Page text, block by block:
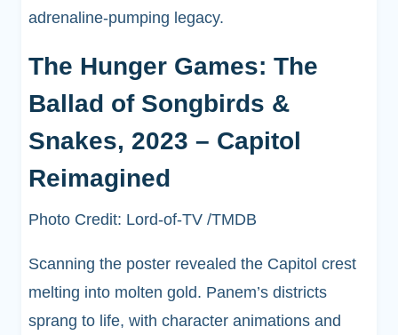
adrenaline-pumping legacy.
The Hunger Games: The
Ballad of Songbirds &
Snakes, 2023 – Capitol
Reimagined
Photo Credit: Lord-of-TV /TMDB
Scanning the poster revealed the Capitol crest
melting into molten gold. Panem’s districts
sprang to life, with character animations and